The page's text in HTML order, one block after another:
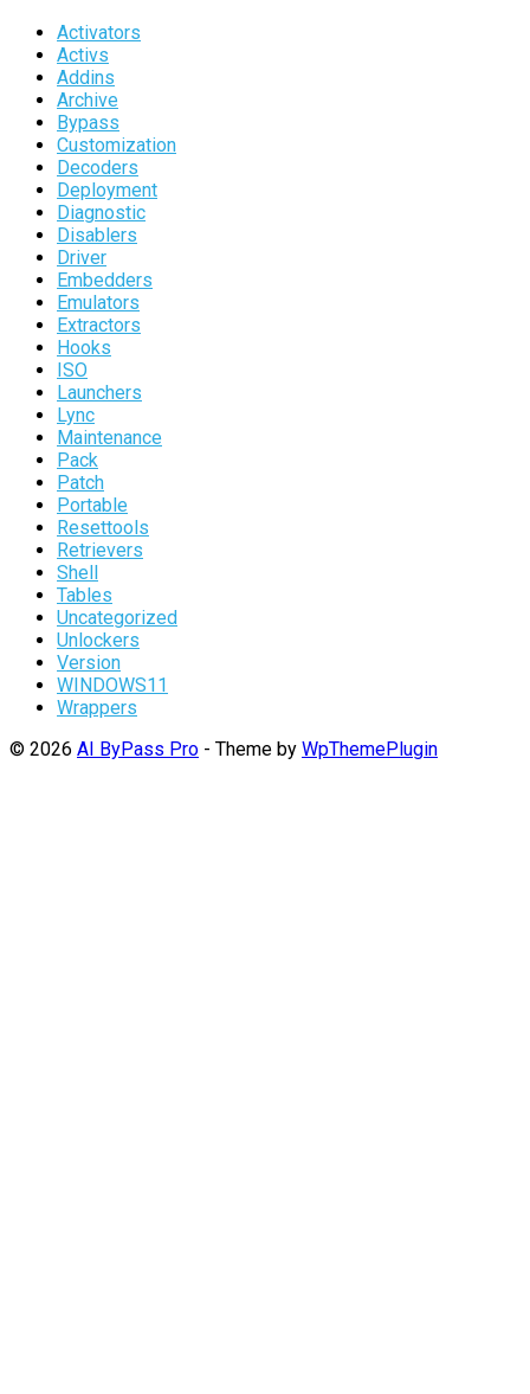
Activators
Activs
Addins
Archive
Bypass
Customization
Decoders
Deployment
Diagnostic
Disablers
Driver
Embedders
Emulators
Extractors
Hooks
ISO
Launchers
Lync
Maintenance
Pack
Patch
Portable
Resettools
Retrievers
Shell
Tables
Uncategorized
Unlockers
Version
WINDOWS11
Wrappers
© 2026 AI ByPass Pro - Theme by WpThemePlugin